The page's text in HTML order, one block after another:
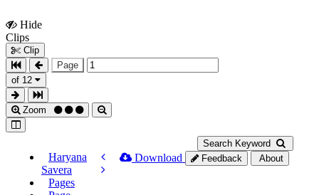
Hide
Clips
Clip
Page
of 12
Zoom
Search Keyword
Haryana
Savera
Pages
Download Feedback About